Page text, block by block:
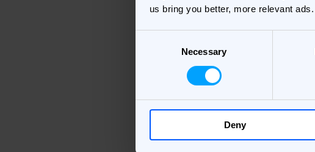
us bring you better, more relevant ads.
Necessary
Deny